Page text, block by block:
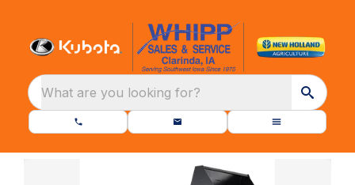
What are you looking for?